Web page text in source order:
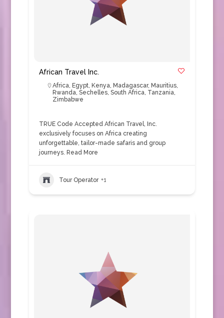
African Travel Inc.
Africa, Egypt, Kenya, Madagascar, Mauritius,
Rwanda, Sechelles, South Africa, Tanzania,
Zimbabwe
TRUE Code Accepted African Travel, Inc.
exclusively focuses on Africa creating
unforgettable, tailor-made safaris and group
journeys. Read More
Tour Operator +1